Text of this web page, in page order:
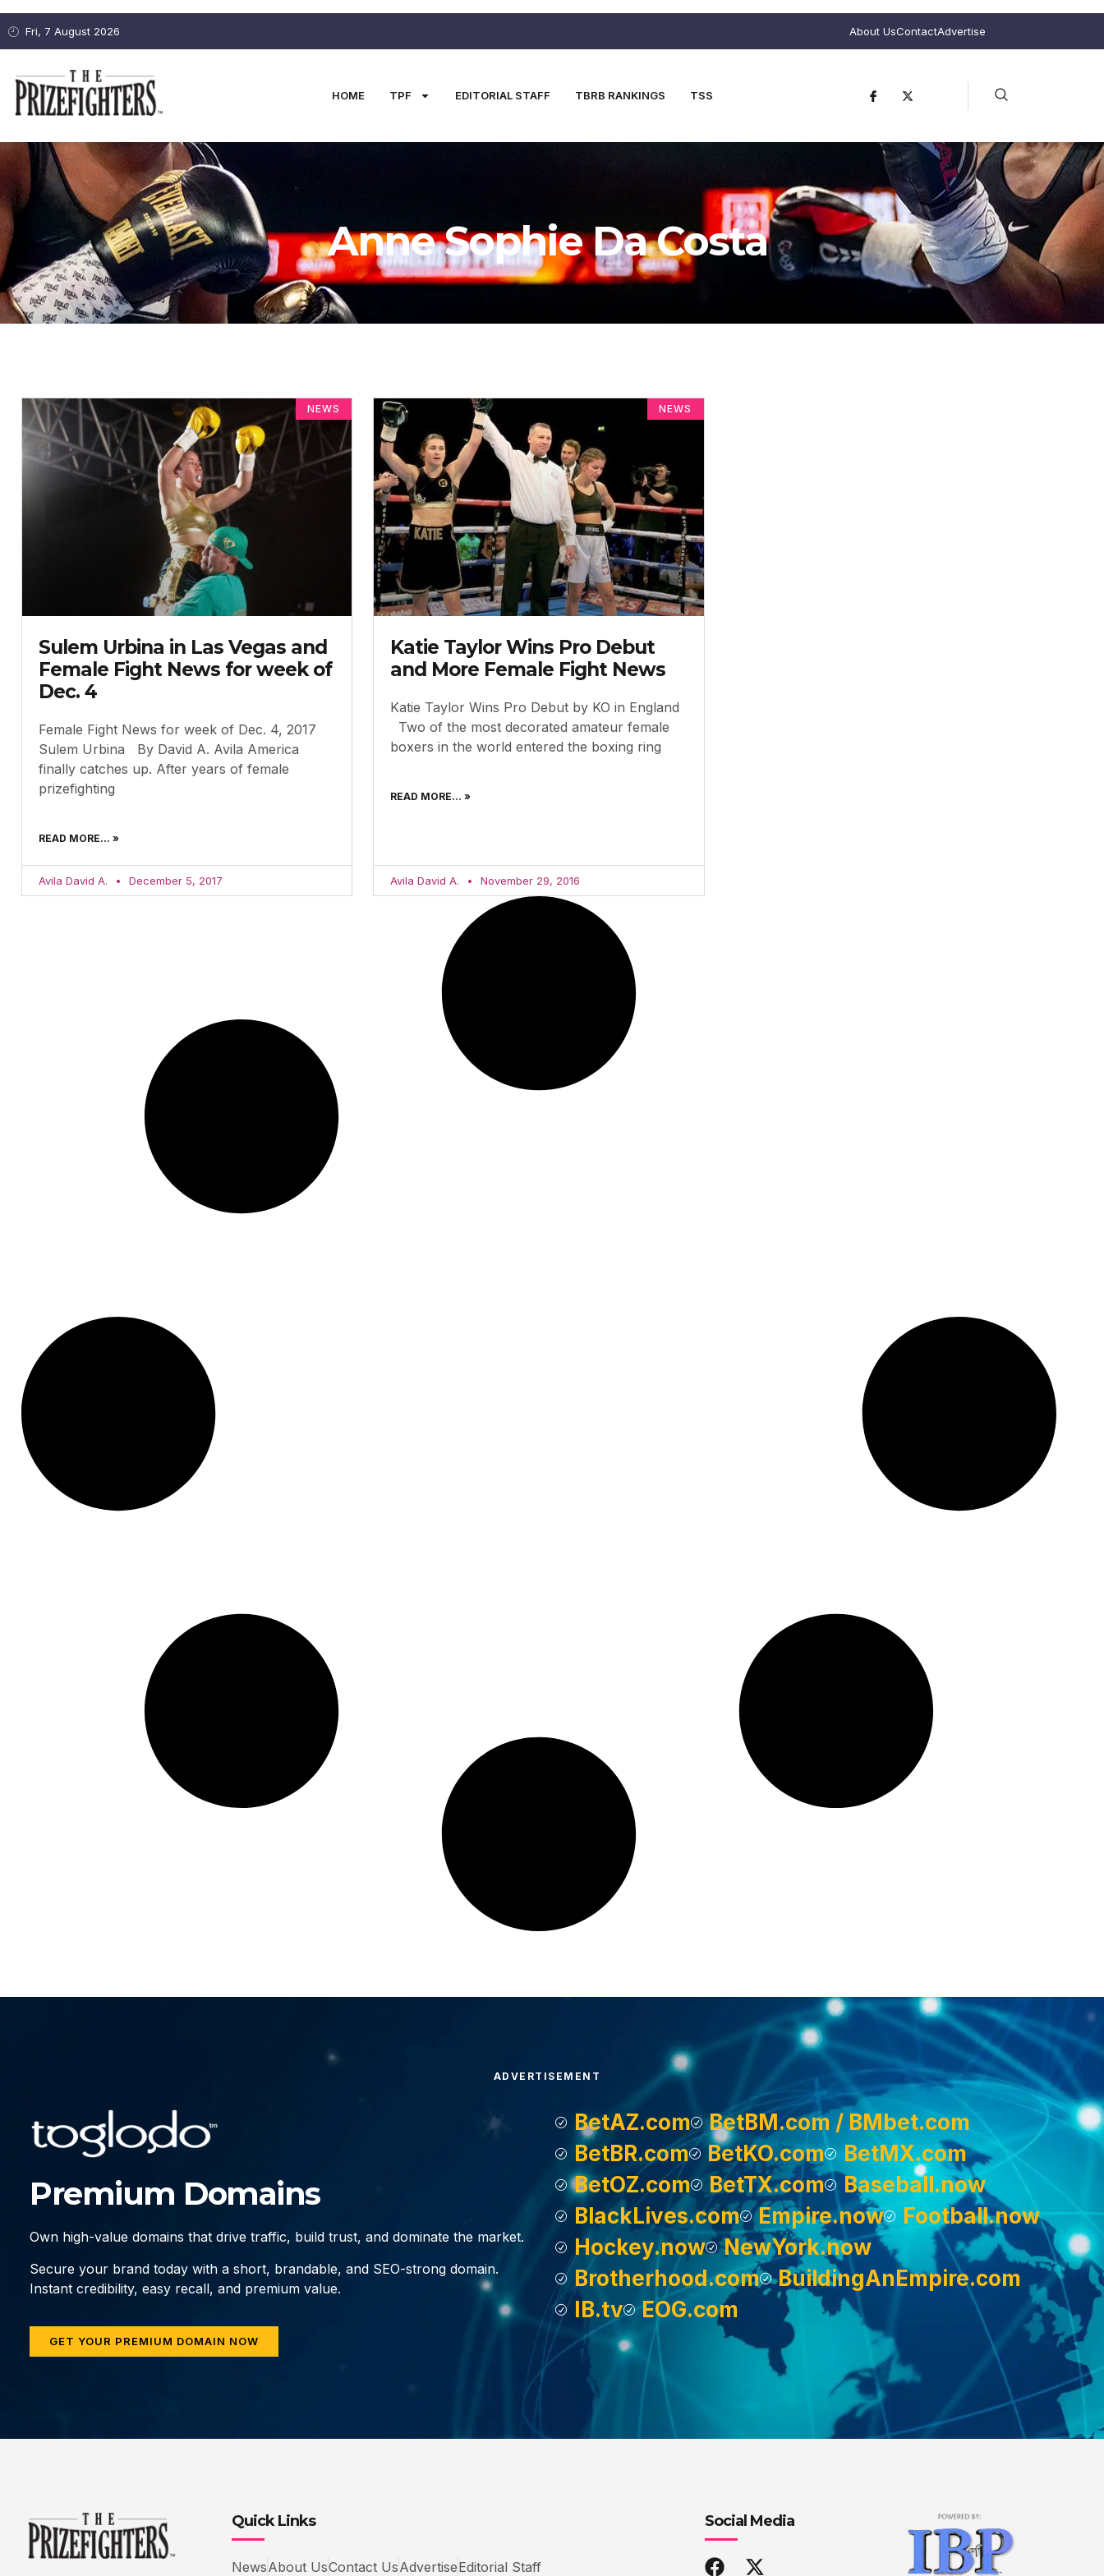
Fri, 7 August 2026 About UsContactAdvertise
HOME TPF EDITORIAL STAFF TBRB RANKINGS TSS
Anne Sophie Da Costa
NEWS
Sulem Urbina in Las Vegas and
Female Fight News for week of
Dec. 4
Female Fight News for week of Dec. 4, 2017
Sulem Urbina By David A. Avila America
finally catches up. After years of female
prizefighting
READ MORE... »
Avila David A. December 5, 2017
NEWS
Katie Taylor Wins Pro Debut
and More Female Fight News
Katie Taylor Wins Pro Debut by KO in England
Two of the most decorated amateur female
boxers in the world entered the boxing ring
READ MORE... »
Avila David A. November 29, 2016
ADVERTISEMENT
Premium Domains
Own high-value domains that drive traffic, build trust, and dominate the market.
Secure your brand today with a short, brandable, and SEO-strong domain.
Instant credibility, easy recall, and premium value.
GET YOUR PREMIUM DOMAIN NOW
BetAZ.com
BetBM.com / BMbet.com
BetBR.com
BetKO.com
BetMX.com
BetOZ.com
BetTX.com
Baseball.now
BlackLives.com
Empire.now
Football.now
Hockey.now
NewYork.now
Brotherhood.com
BuildingAnEmpire.com
IB.tv
EOG.com
Quick Links
NewsAbout UsContact UsAdvertiseEditorial Staff
Social Media